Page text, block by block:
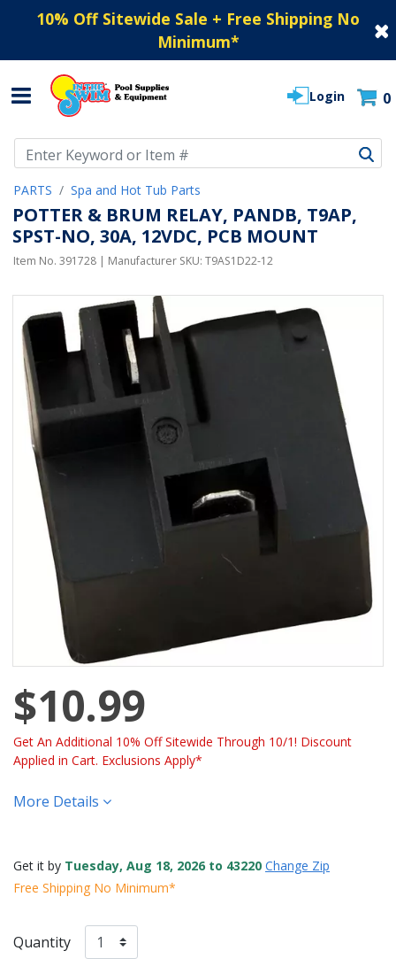
10% Off Sitewide Sale + Free Shipping No
Minimum*
Login 0
PARTS Spa and Hot Tub Parts
POTTER & BRUM RELAY, PANDB, T9AP,
SPST-NO, 30A, 12VDC, PCB MOUNT
Item No. 391728 | Manufacturer SKU: T9AS1D22-12
$10.99
Get An Additional 10% Off Sitewide Through 10/1! Discount
Applied in Cart. Exclusions Apply*
More Details
Get it by Tuesday, Aug 18, 2026 to 43220 Change Zip
Free Shipping No Minimum*
Quantity